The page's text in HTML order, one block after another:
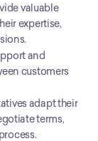
valuable
expertise,
and
customers
adapt their
terms,